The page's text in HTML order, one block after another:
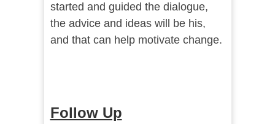
started and guided the dialogue,
the advice and ideas will be his,
and that can help motivate change.
Follow Up